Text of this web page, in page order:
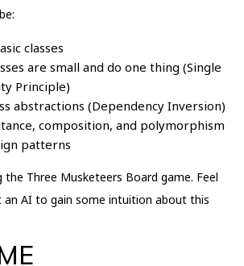
classes
are small and do one thing (Single
Principle)
abstractions (Dependency Inversion)
composition, and polymorphism
patterns
the Three Musketeers Board game. Feel
an AI to gain some intuition about this